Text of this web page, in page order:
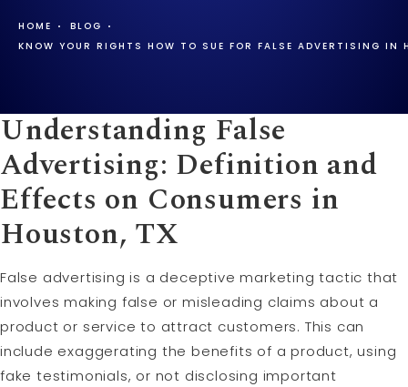
HOME
BLOG
KNOW YOUR RIGHTS HOW TO SUE FOR FALSE ADVERTISING IN
Understanding False
Advertising: Definition and
Effects on Consumers in
Houston, TX
False advertising is a deceptive marketing tactic that
involves making false or misleading claims about a
product or service to attract customers. This can
include exaggerating the benefits of a product, using
fake testimonials, or not disclosing important